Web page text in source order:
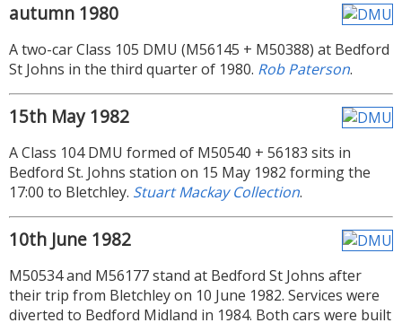
autumn 1980
A two-car Class 105 DMU (M56145 + M50388) at Bedford
St Johns in the third quarter of 1980. Rob Paterson.
15th May 1982
A Class 104 DMU formed of M50540 + 56183 sits in
Bedford St. Johns station on 15 May 1982 forming the
17:00 to Bletchley. Stuart Mackay Collection.
10th June 1982
M50534 and M56177 stand at Bedford St Johns after
their trip from Bletchley on 10 June 1982. Services were
diverted to Bedford Midland in 1984. Both cars were built